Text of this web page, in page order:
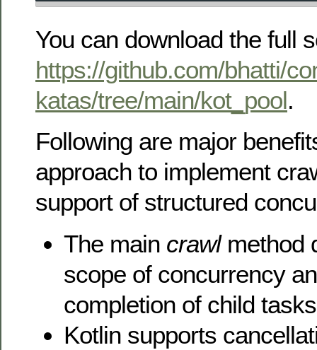
You can download the full
https://github.com/bhatti/
katas/tree/main/kot_pool.
Following are major
approach to implement
support of structured
The main crawlmethod
scope of concurrency
completion of child
Kotlin supports